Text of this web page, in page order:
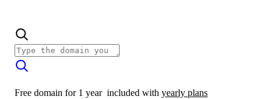
Free domain for 1 year included with yearly plans